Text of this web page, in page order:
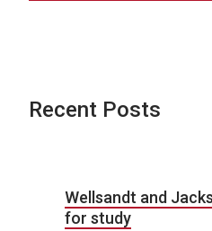
Recent Posts
Wellsandt and
for study